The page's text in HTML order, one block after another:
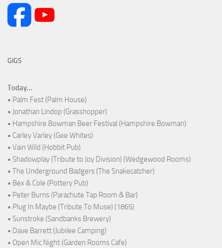
GIGS
Today...
• Palm Fest (Palm House)
• Jonathan Lindop (Grasshopper)
• Hampshire Bowman Beer Festival (Hampshire Bowman)
• Carley Varley (Gee Whites)
• Vain Wild (Hobbit Pub)
• Shadowplay (Tribute to Joy Division) (Wedgewood Rooms)
• The Underground Badgers (The Snakecatcher)
• Bex & Cole (Pottery Pub)
• Peter Burns (Parachute Tap Room & Bar)
• Plug In Maybe (Tribute To Muse) (1865)
• Sunstroke (Sandbanks Brewery)
• Dave Barrett (Jubilee Camping)
• Open Mic Night (Garden Rooms Cafe)